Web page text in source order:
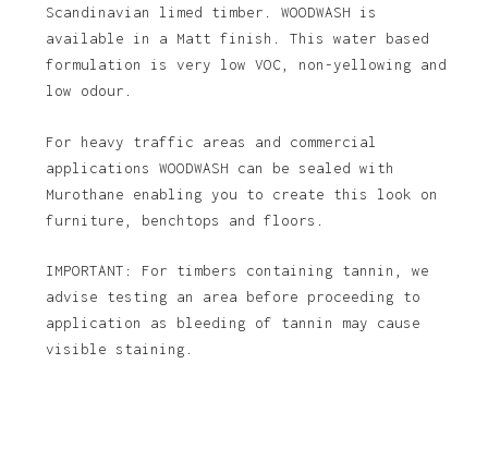
Scandinavian limed timber. WOODWASH is
available in a Matt finish. This water based
formulation is very low VOC, non-yellowing and
low odour.
For heavy traffic areas and commercial
applications WOODWASH can be sealed with
Murothane enabling you to create this look on
furniture, benchtops and floors.
IMPORTANT: For timbers containing tannin, we
advise testing an area before proceeding to
application as bleeding of tannin may cause
visible staining.